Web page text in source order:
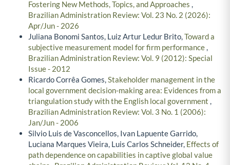
Fostering New Methods, Topics, and Approaches ,
Brazilian Administration Review: Vol. 23 No. 2 (2026):
Apr/Jun - 2026
Juliana Bonomi Santos, Luiz Artur Ledur Brito,Toward a
subjective measurement model for firm performance,
Brazilian Administration Review: Vol. 9 (2012): Special
Issue - 2012
Ricardo Corrêa Gomes,Stakeholder management in the
local government decision-making area: Evidences from a
triangulation study with the English local government ,
Brazilian Administration Review: Vol. 3 No. 1 (2006):
Jan/Jun - 2006
Silvio Luis de Vasconcellos, Ivan Lapuente Garrido,
Luciana Marques Vieira, Luis Carlos Schneider, Effects of
path dependence on capabilities in captive global value